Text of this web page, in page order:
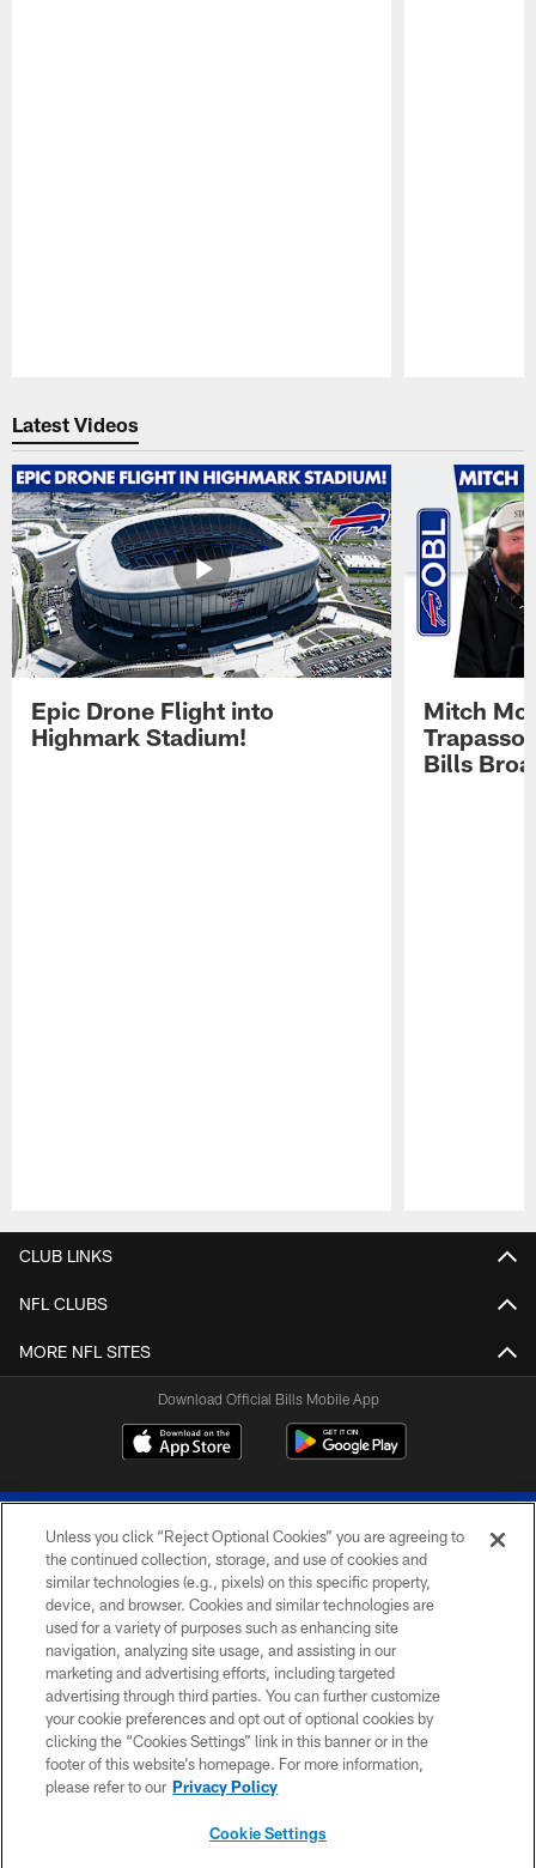
Latest Videos
Epic Drone Flight into
Highmark Stadium!
Mitch
Trapasso
Bills
CLUB LINKS
NFL CLUBS
MORE NFL SITES
Download Official Bills Mobile App
© 2026 The Buffalo Bills. All rights reserved
PRIVACY POLICY
ACCESSIBILITY
SITE MAP
TERMS & CONDITIONS OF USE
Unless you click “Reject Optional Cookies” you are agreeing to
the continued collection, storage, and use of cookies and
similar technologies (e.g., pixels) on this specific property,
device, and browser. Cookies and similar technologies are
used for a variety of purposes such as enhancing site
navigation, analyzing site usage, and assisting in our
marketing and advertising efforts, including targeted
advertising through third parties. You can further customize
your cookie preferences and opt out of optional cookies by
clicking the “Cookies Settings” link in this banner or in the
footer of this website’s homepage. For more information,
please refer to our Privacy Policy
Cookie Settings